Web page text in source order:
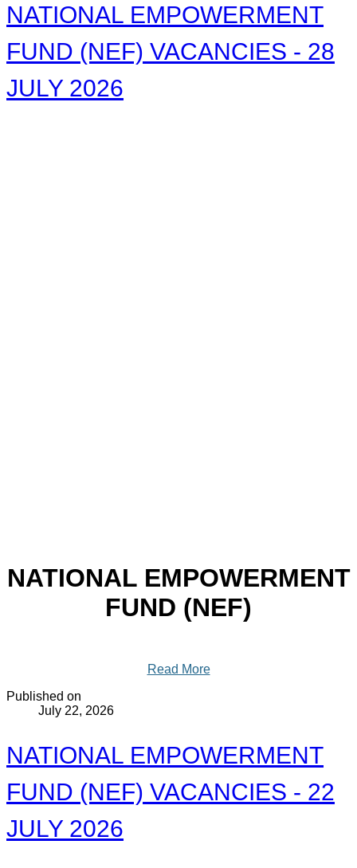
NATIONAL EMPOWERMENT
FUND (NEF) VACANCIES - 28
JULY 2026
NATIONAL EMPOWERMENT
FUND (NEF)
Read More
Published on
July 22, 2026
NATIONAL EMPOWERMENT
FUND (NEF) VACANCIES - 22
JULY 2026